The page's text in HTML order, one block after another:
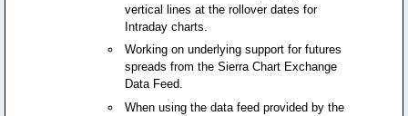
vertical lines at the rollover dates for
Intraday charts.
Working on underlying support for futures
spreads from the Sierra Chart Exchange
Data Feed.
When using the data feed provided by the